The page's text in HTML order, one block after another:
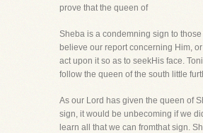
prove that the queen of
Sheba is a condemning sign to
believe our report concerning Him,
act upon it so as to seekHis face.
follow the queen of the south little
As our Lord has given the queen of
sign, it would be unbecoming if we
learn all that we can fromthat sign.